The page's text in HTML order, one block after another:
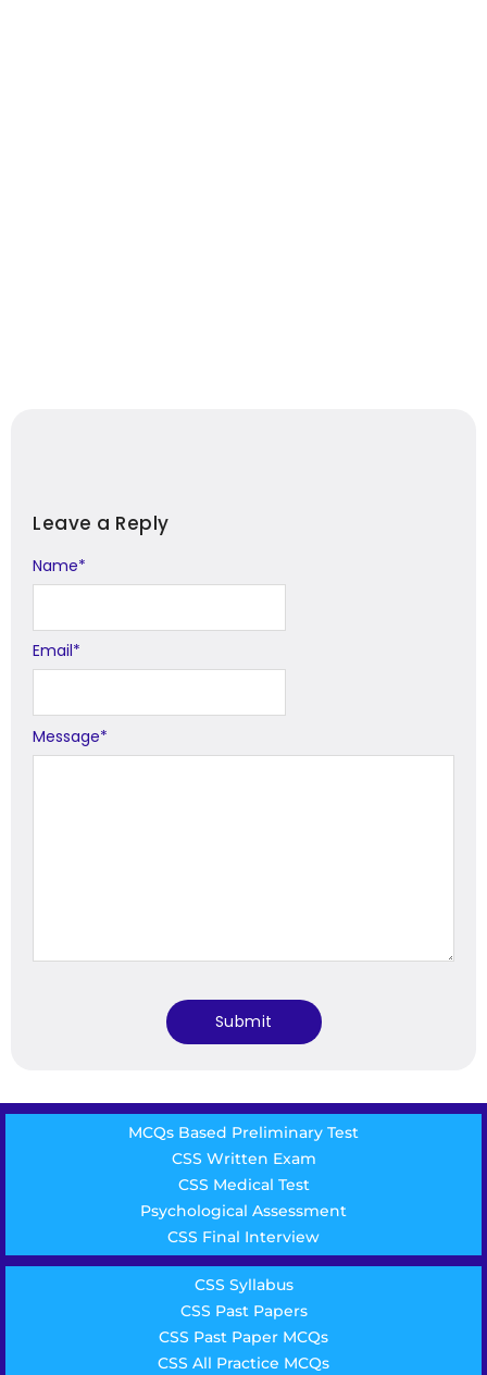
Leave a Reply
Message*
Name*
Email*
Alternative:
MCQs Based Preliminary Test
CSS Written Exam
CSS Medical Test
Psychological Assessment
CSS Final Interview
CSS Syllabus
CSS Past Papers
CSS Past Paper MCQs
CSS All Practice MCQs